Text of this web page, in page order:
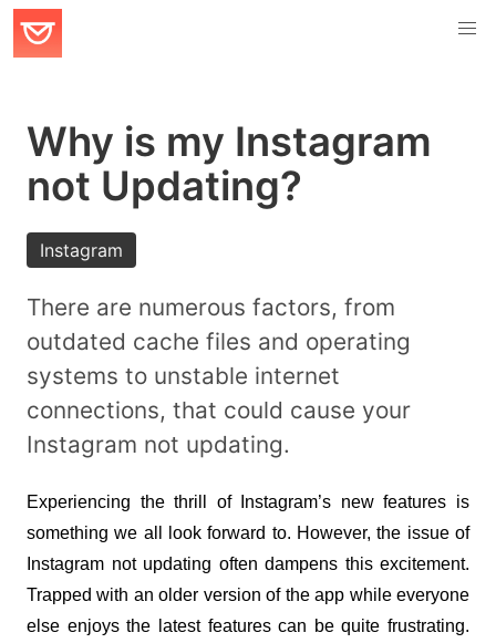
Why is my Instagram
not Updating?
Instagram
There are numerous factors, from
outdated cache files and operating
systems to unstable internet
connections, that could cause your
Instagram not updating.
Experiencing the thrill of Instagram’s new features is
something we all look forward to. However, the issue of
Instagram not updating often dampens this excitement.
Trapped with an older version of the app while everyone
else enjoys the latest features can be quite frustrating.